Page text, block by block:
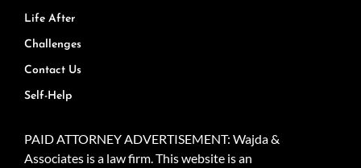
Life After
Challenges
Contact Us
Self-Help
PAID ATTORNEY ADVERTISEMENT: Wajda &
Associates is a law firm. This website is an